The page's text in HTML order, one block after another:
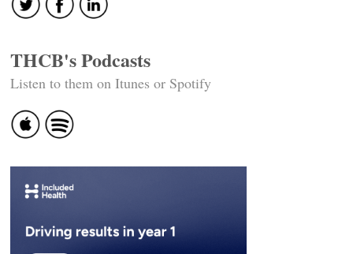
THCB's Podcasts
Listen to them on Itunes or Spotify